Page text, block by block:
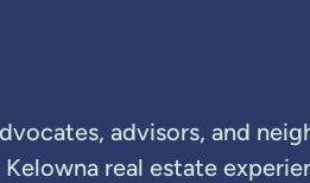
advisors, and
real estate